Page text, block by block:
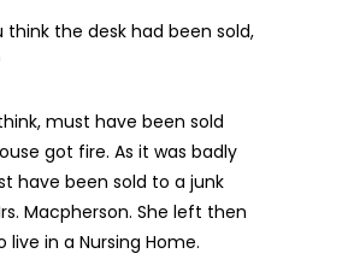
think the desk had been sold,
must have been sold
got fire. As it was badly
have been sold to a junk
Macpherson. She left then
live in a Nursing Home.